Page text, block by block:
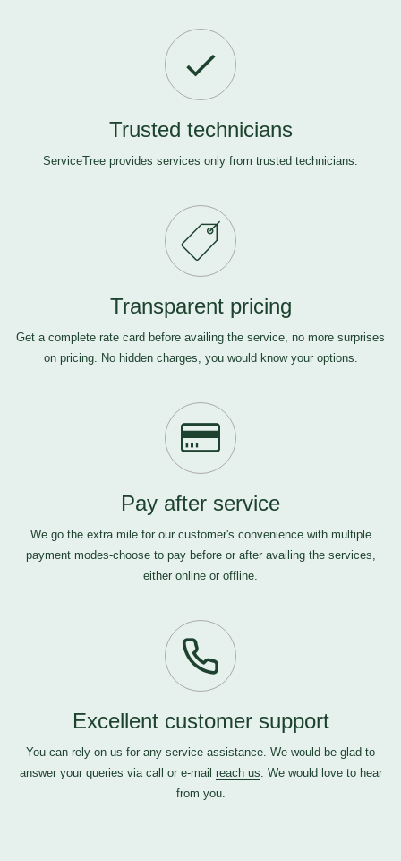
Trusted technicians
ServiceTree provides services only from trusted technicians.
Transparent pricing
Get a complete rate card before availing the service, no more surprises
on pricing. No hidden charges, you would know your options.
Pay after service
We go the extra mile for our customer's convenience with multiple
payment modes-choose to pay before or after availing the services,
either online or offline.
Excellent customer support
You can rely on us for any service assistance. We would be glad to
answer your queries via call or e-mail reach us. We would love to hear
from you.